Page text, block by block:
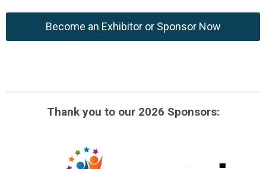
Become an Exhibitor or Sponsor Now
Thank you to our 2026 Sponsors: